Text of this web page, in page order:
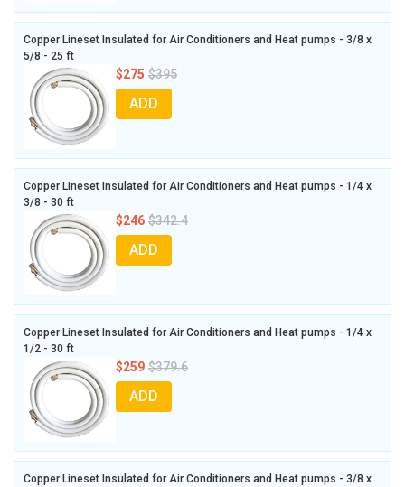
Copper Lineset Insulated for Air Conditioners and Heat pumps - 3/8 x
5/8 - 25 ft
$275 $395
ADD
Copper Lineset Insulated for Air Conditioners and Heat pumps - 1/4 x
3/8 - 30 ft
$246 $342.4
ADD
Copper Lineset Insulated for Air Conditioners and Heat pumps - 1/4 x
1/2 - 30 ft
$259 $379.6
ADD
Copper Lineset Insulated for Air Conditioners and Heat pumps - 3/8 x